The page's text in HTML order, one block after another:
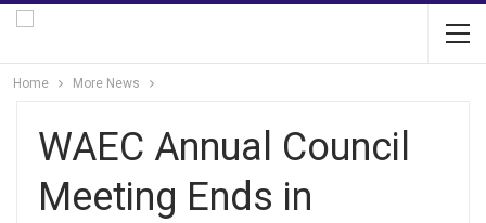
Home More News
WAEC Annual Council
Meeting Ends in